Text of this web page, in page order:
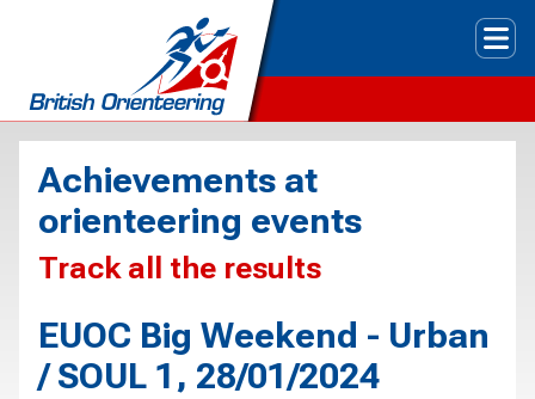
Achievements at
orienteering events
Track all the results
EUOC Big Weekend - Urban
/ SOUL 1, 28/01/2024